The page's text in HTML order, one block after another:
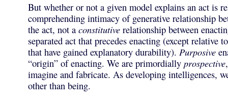
But whether or not a given model explains an act is
comprehending intimacy of generative relationship
the act, not a constitutive relationship between
separated act that precedes enacting (except relative
that have gained explanatory durability). Purposive
“origin” of enacting. We are primordially prospective
imagine and fabricate. As developing intelligences,
other than being.